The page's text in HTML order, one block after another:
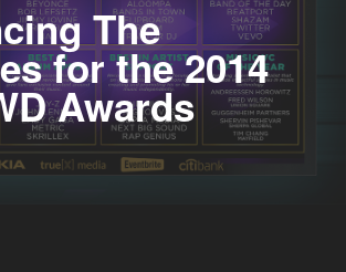
The
for the 2014
Awards